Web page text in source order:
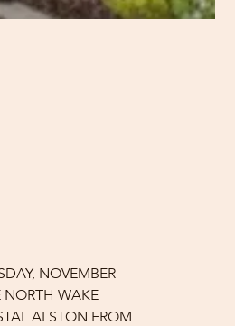
NOVEMBER
NORTH WAKE
ALSTON FROM